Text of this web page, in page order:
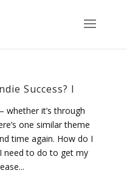
Success? I
whether it’s through
one similar theme
time again. How do I
need to do to get my